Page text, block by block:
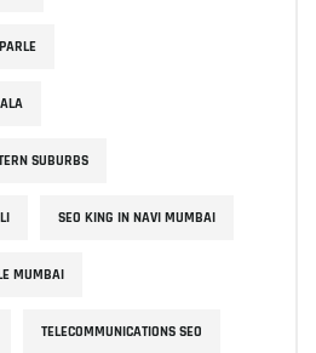
SUBURBS
SEO KING IN NAVI MUMBAI
MUMBAI
TELECOMMUNICATIONS SEO